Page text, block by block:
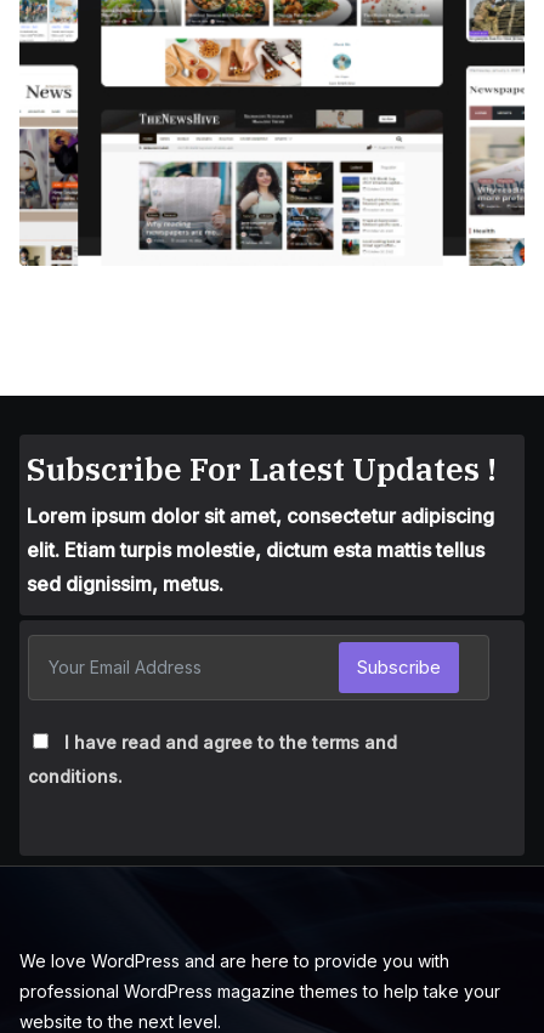
Subscribe For Latest Updates !
Lorem ipsum dolor sit amet, consectetur adipiscing
elit. Etiam turpis molestie, dictum esta mattis tellus
sed dignissim, metus.
I have read and agree to the terms and
conditions.
Subscribe
We love WordPress and are here to provide you with
professional WordPress magazine themes to help take your
website to the next level.